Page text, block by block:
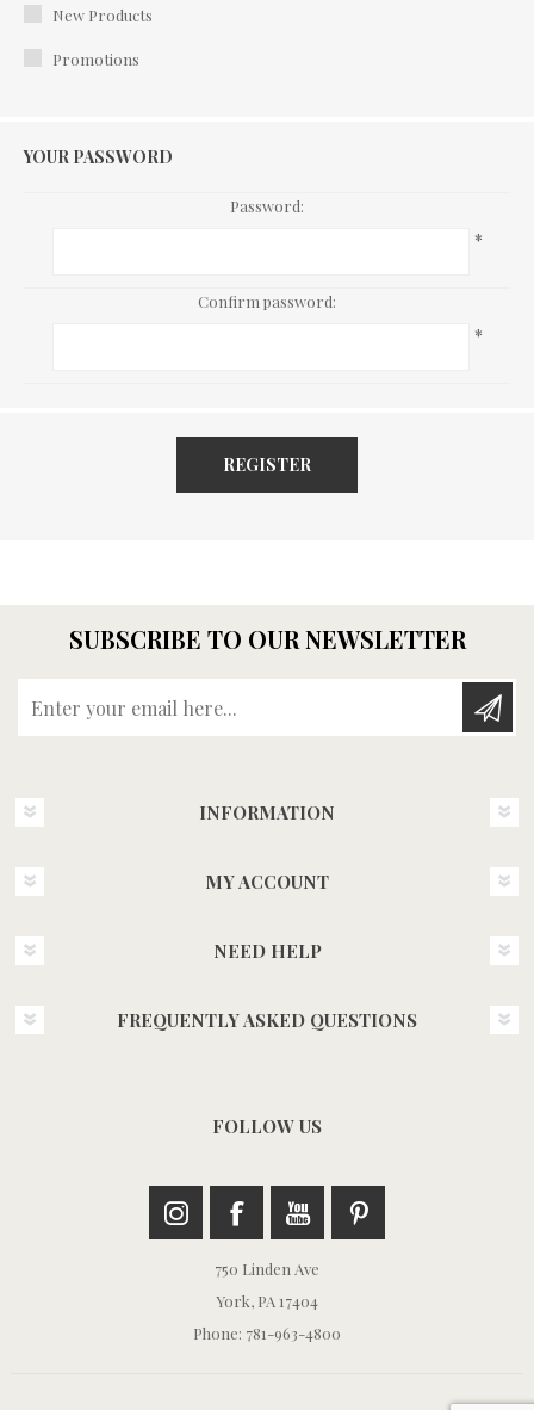
New Products
Promotions
YOUR PASSWORD
Password:
*
Confirm password:
*
REGISTER
SUBSCRIBE TO OUR NEWSLETTER
INFORMATION
MY ACCOUNT
NEED HELP
FREQUENTLY ASKED QUESTIONS
FOLLOW US
750 Linden Ave
York, PA 17404
Phone: 781-963-4800